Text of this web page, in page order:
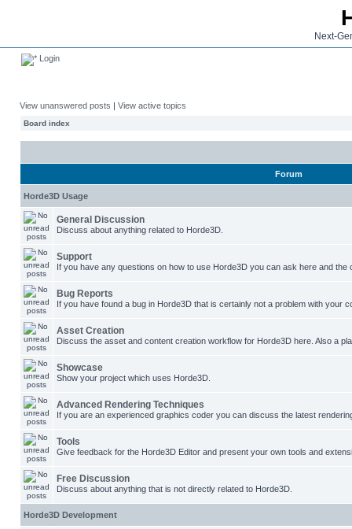
Next-
Login
View unanswered posts | View active topics
Board index
Forum
Horde3D Usage
General Discussion
Discuss about anything related to Horde3D.
Support
If you have any questions on how to use Horde3D you can ask here and the
Bug Reports
If you have found a bug in Horde3D that is certainly not a problem with your
Asset Creation
Discuss the asset and content creation workflow for Horde3D here. Also a
Showcase
Show your project which uses Horde3D.
Advanced Rendering Techniques
If you are an experienced graphics coder you can discuss the latest
Tools
Give feedback for the Horde3D Editor and present your own tools and
Free Discussion
Discuss about anything that is not directly related to Horde3D.
Horde3D Development